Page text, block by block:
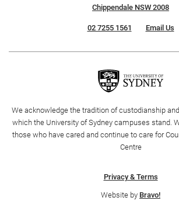
Chippendale NSW 2008
02 7255 1561 Email Us
We acknowledge the tradition of custodianship
which the University of Sydney campuses stand.
those who have cared and continue to care for
Centre
Privacy & Terms
Website by Bravo!